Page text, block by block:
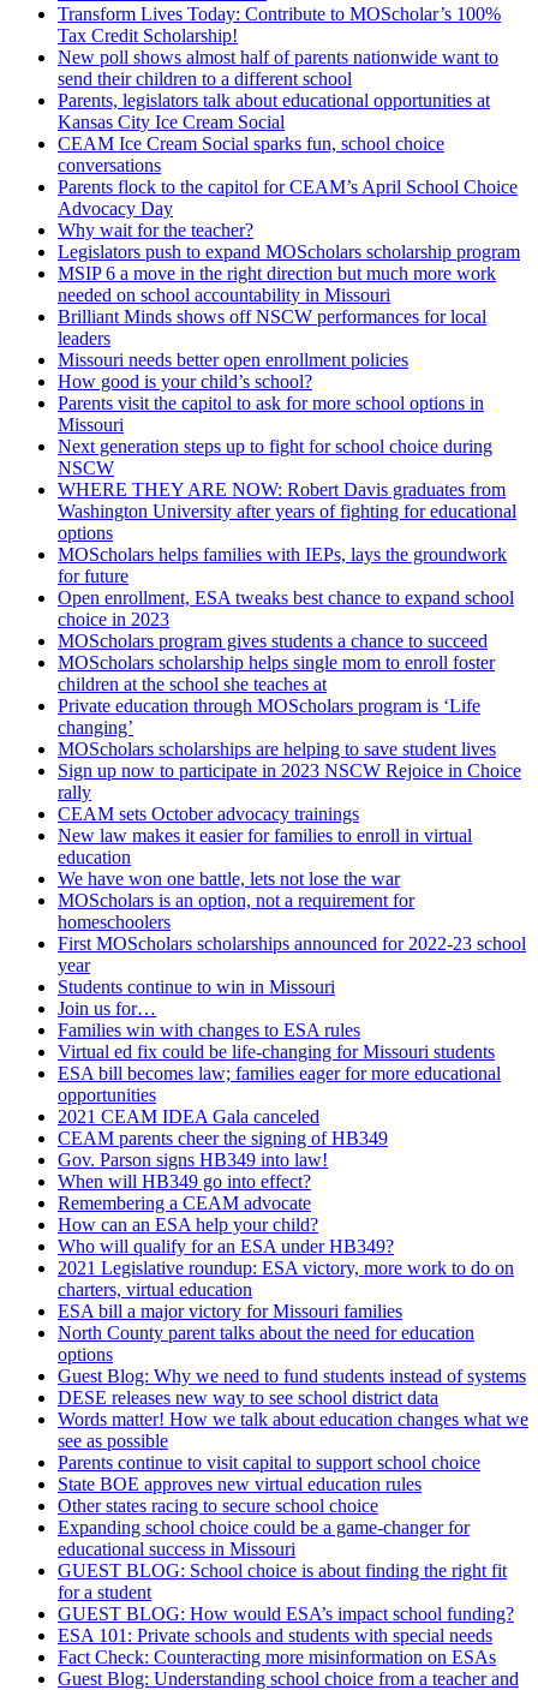
Transform Lives Today: Contribute to MOScholar’s 100%
Tax Credit Scholarship!
New poll shows almost half of parents nationwide want to
send their children to a different school
Parents, legislators talk about educational opportunities at
Kansas City Ice Cream Social
CEAM Ice Cream Social sparks fun, school choice
conversations
Parents flock to the capitol for CEAM’s April School Choice
Advocacy Day
Why wait for the teacher?
Legislators push to expand MOScholars scholarship program
MSIP 6 a move in the right direction but much more work
needed on school accountability in Missouri
Brilliant Minds shows off NSCW performances for local
leaders
Missouri needs better open enrollment policies
How good is your child’s school?
Parents visit the capitol to ask for more school options in
Missouri
Next generation steps up to fight for school choice during
NSCW
WHERE THEY ARE NOW: Robert Davis graduates from
Washington University after years of fighting for educational
options
MOScholars helps families with IEPs, lays the groundwork
for future
Open enrollment, ESA tweaks best chance to expand school
choice in 2023
MOScholars program gives students a chance to succeed
MOScholars scholarship helps single mom to enroll foster
children at the school she teaches at
Private education through MOScholars program is ‘Life
changing’
MOScholars scholarships are helping to save student lives
Sign up now to participate in 2023 NSCW Rejoice in Choice
rally
CEAM sets October advocacy trainings
New law makes it easier for families to enroll in virtual
education
We have won one battle, lets not lose the war
MOScholars is an option, not a requirement for
homeschoolers
First MOScholars scholarships announced for 2022-23 school
year
Students continue to win in Missouri
Join us for…
Families win with changes to ESA rules
Virtual ed fix could be life-changing for Missouri students
ESA bill becomes law; families eager for more educational
opportunities
2021 CEAM IDEA Gala canceled
CEAM parents cheer the signing of HB349
Gov. Parson signs HB349 into law!
When will HB349 go into effect?
Remembering a CEAM advocate
How can an ESA help your child?
Who will qualify for an ESA under HB349?
2021 Legislative roundup: ESA victory, more work to do on
charters, virtual education
ESA bill a major victory for Missouri families
North County parent talks about the need for education
options
Guest Blog: Why we need to fund students instead of systems
DESE releases new way to see school district data
Words matter! How we talk about education changes what we
see as possible
Parents continue to visit capital to support school choice
State BOE approves new virtual education rules
Other states racing to secure school choice
Expanding school choice could be a game-changer for
educational success in Missouri
GUEST BLOG: School choice is about finding the right fit
for a student
GUEST BLOG: How would ESA’s impact school funding?
ESA 101: Private schools and students with special needs
Fact Check: Counteracting more misinformation on ESAs
Guest Blog: Understanding school choice from a teacher and